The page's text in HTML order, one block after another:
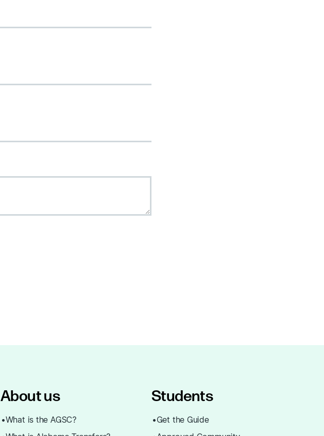
About us
What is the AGSC?
Students
Get the Guide